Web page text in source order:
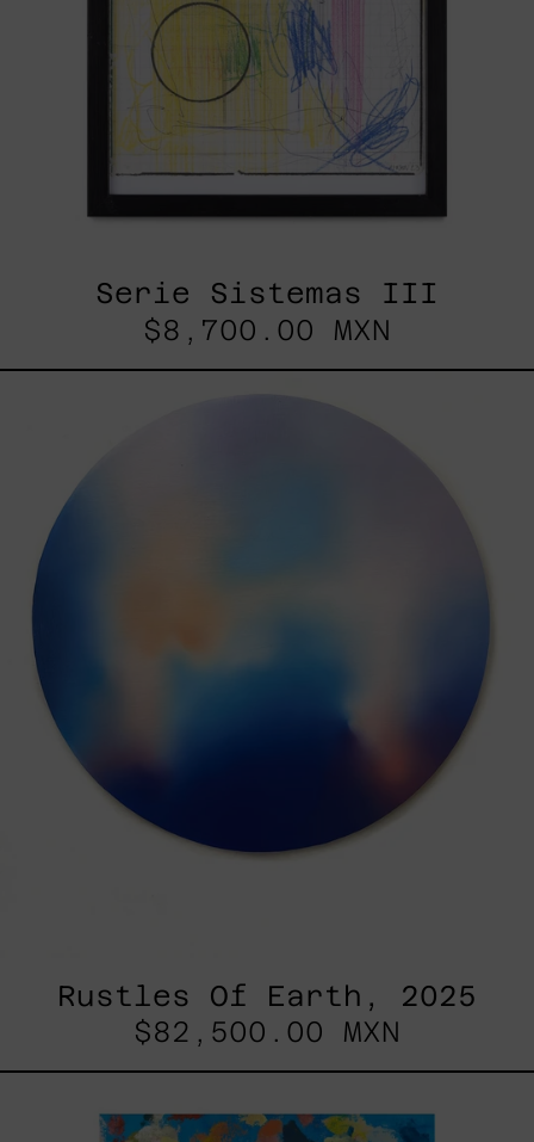
Serie Sistemas III
$8,700.00 MXN
Rustles Of Earth, 2025
$82,500.00 MXN
2025